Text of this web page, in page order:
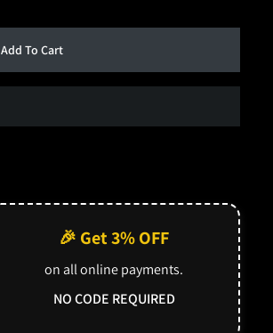
Add To Cart
🎉 Get 3% OFF
on all online payments.
NO CODE REQUIRED